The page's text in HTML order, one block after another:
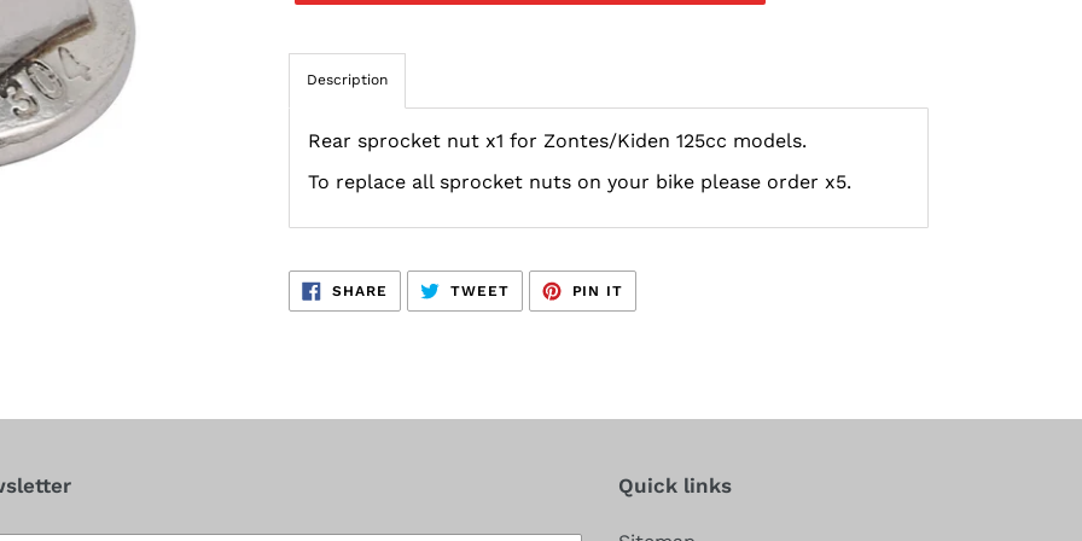
Description
Rear sprocket nut x1 for Zontes/Kiden 125cc models.
To replace all sprocket nuts on your bike please order x5.
SHARE SHARE
FACEBOOK
TWEETTWEET
TWITTER
PIN IT
PINTEREST
Quick links